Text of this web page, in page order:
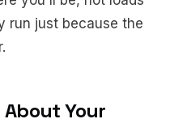
run just because the
Your